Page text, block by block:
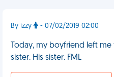
By izzy - 07/02/2019 02:00
Today, my boyfriend left
sister. His sister. FML